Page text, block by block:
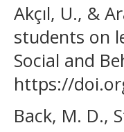
Akçıl, U., &
students on
Social and
https://
Back, M. D.,